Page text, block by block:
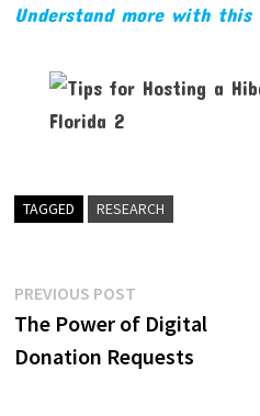
Understand more with this
TAGGED RESEARCH
Post
navigation
PREVIOUS POSTPrevious
post:
The Power of Digital
Donation Requests